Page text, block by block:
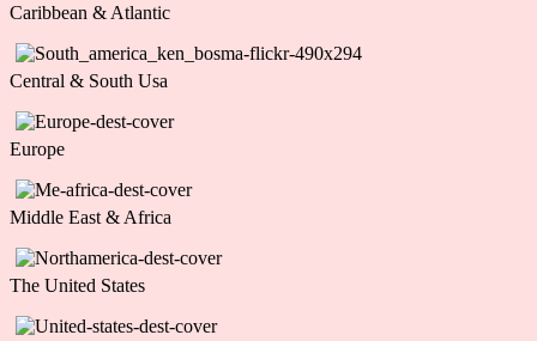
Caribbean & Atlantic
Central & South Usa
Europe
Middle East & Africa
The United States